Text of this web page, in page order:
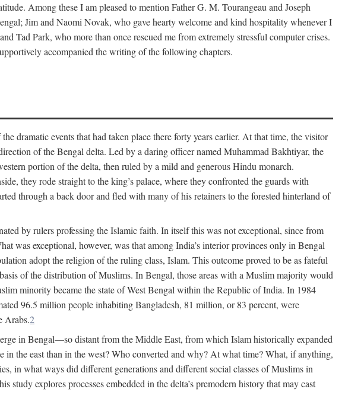
Among these I am pleased to mention Father G. M. Tourangeau and Joseph
Jim and Naomi Novak, who gave hearty welcome and kind hospitality whenever I
Tad Park, who more than once rescued me from extremely stressful computer crises.
accompanied the writing of the following chapters.
dramatic events that had taken place there forty years earlier. At that time, the visitor
of the Bengal delta. Led by a daring officer named Muhammad Bakhtiyar, the
portion of the delta, then ruled by a mild and generous Hindu monarch.
they rode straight to the king’s palace, where they confronted the guards with
through a back door and fled with many of his retainers to the forested hinterland of
by rulers professing the Islamic faith. In itself this was not exceptional, since from
was exceptional, however, was that among India’s interior provinces only in Bengal
adopt the religion of the ruling class, Islam. This outcome proved to be as fateful
of the distribution of Muslims. In Bengal, those areas with a Muslim majority would
minority became the state of West Bengal within the Republic of India. In 1984
96.5 million people inhabiting Bangladesh, 81 million, or 83 percent, were
Arabs.2
in Bengal—so distant from the Middle East, from which Islam historically expanded
the east than in the west? Who converted and why? At what time? What, if anything,
in what ways did different generations and different social classes of Muslims in
explores processes embedded in the delta’s premodern history that may cast